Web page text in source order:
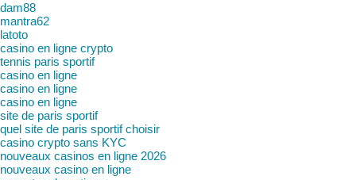
dam88
mantra62
latoto
casino en ligne crypto
tennis paris sportif
casino en ligne
casino en ligne
casino en ligne
site de paris sportif
quel site de paris sportif choisir
casino crypto sans KYC
nouveaux casinos en ligne 2026
nouveaux casino en ligne